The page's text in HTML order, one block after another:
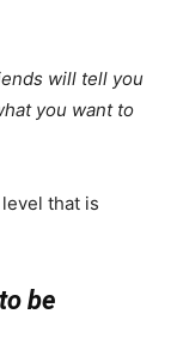
will tell you
you want to
that is
be